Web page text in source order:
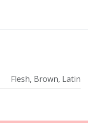
Flesh, Brown, Latin